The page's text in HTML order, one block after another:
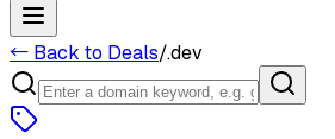
← Back to Deals/.dev